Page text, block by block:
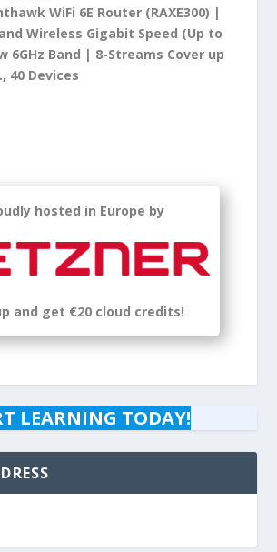
WiFi 6E Router (RAXE300) |
Wireless Gigabit Speed (Up to
6GHz Band | 8-Streams Cover up
40 Devices
hosted in Europe by
and get €20 cloud credits!
LEARNING TODAY!